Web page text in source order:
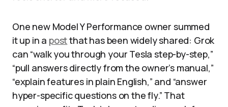
One new Model Y Performance owner summed
it up in a postthat has been widely shared: Grok
can “walk you through your Tesla step-by-step,”
“pull answers directly from the owner’s manual,”
“explain features in plain English,” and “answer
hyper-specific questions on the fly.” That